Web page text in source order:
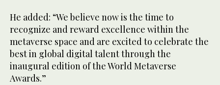
He added: “We believe now is the time to
recognize and reward excellence within the
metaverse space and are excited to celebrate the
best in global digital talent through the
inaugural edition of the World Metaverse
Awards.”